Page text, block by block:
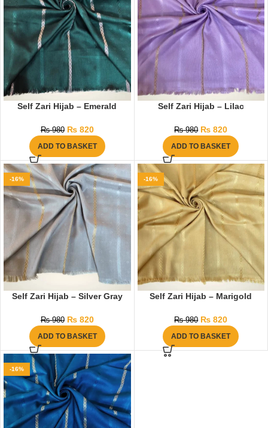
Self Zari Hijab – Emerald
₨980 ₨820
ADD TO BASKET
Self Zari Hijab – Lilac
₨980 ₨ 820
ADD TO BASKET
-16%
Self Zari Hijab – Silver Gray
₨980 ₨820
ADD TO BASKET
-16%
Self Zari Hijab – Marigold
₨980 ₨ 820
ADD TO BASKET
-16%